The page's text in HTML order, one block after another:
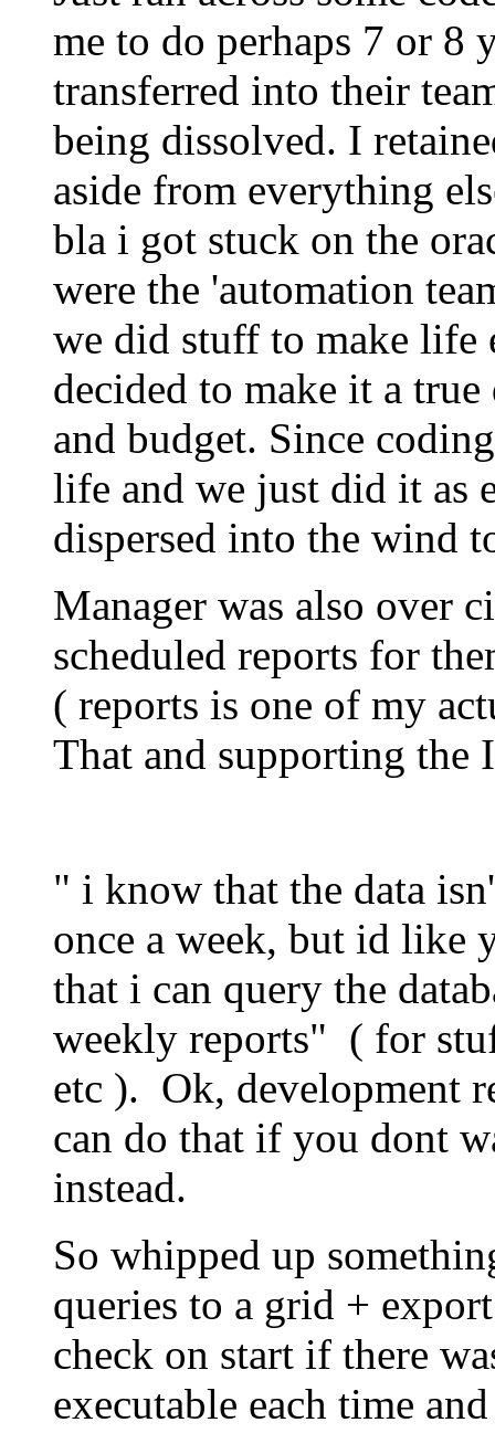
me to do perhaps 7 or 8
transferred into their
being dissolved. I
aside from everything
bla i got stuck on the
were the 'automation
we did stuff to make life
decided to make it a
and budget. Since
life and we just did it as
dispersed into the wind
Manager was also over
scheduled reports for
( reports is one of my
That and supporting the
" i know that the data
once a week, but id like
that i can query the
weekly reports" ( for
etc ). Ok, development
can do that if you dont
instead.
So whipped up
queries to a grid +
check on start if there
executable each time